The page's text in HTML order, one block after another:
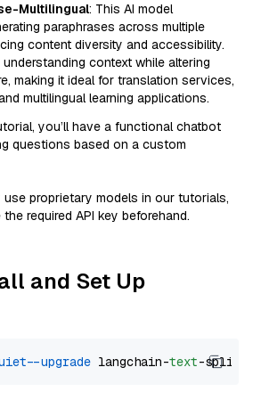
Multilingual: This AI model
paraphrases across multiple
content diversity and accessibility.
context while altering
making it ideal for translation services,
multilingual learning applications.
you’ll have a functional chatbot
questions based on a custom
use proprietary models in our tutorials,
required API key beforehand.
and Set Up
--upgrade langchain-text